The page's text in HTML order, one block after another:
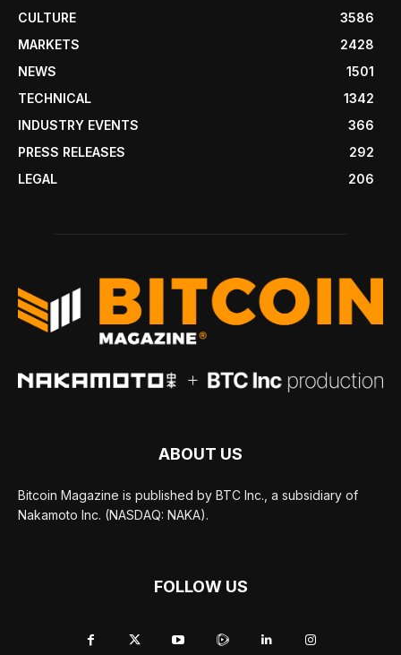
CULTURE
3586
MARKETS
2428
NEWS
1501
TECHNICAL
1342
INDUSTRY EVENTS
366
PRESS RELEASES
292
LEGAL
206
ABOUT US
Bitcoin Magazine is published by BTC Inc., a subsidiary of
Nakamoto Inc. (NASDAQ: NAKA).
FOLLOW US